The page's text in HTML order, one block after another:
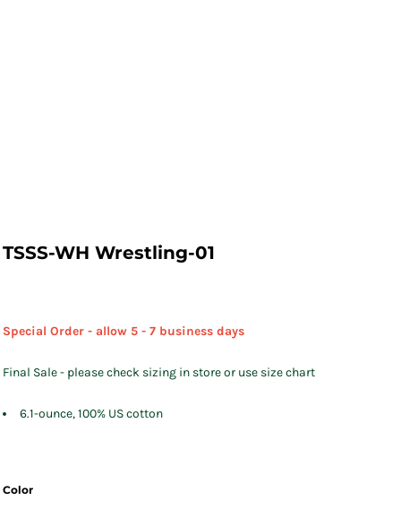
TSSS-WH Wrestling-01
Special Order - allow 5 - 7 business days
Final Sale - please check sizing in store or use size chart
6.1-ounce, 100% US cotton
Color